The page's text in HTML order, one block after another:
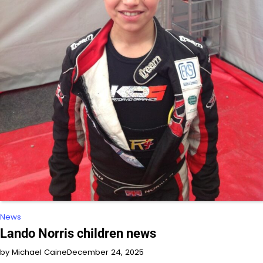
News
Lando Norris children news
by Michael CaineDecember 24, 2025